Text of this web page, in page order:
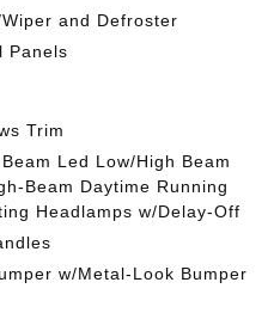
and Defroster
Panels
Trim
Led Low/High Beam
Beam Daytime Running
Headlamps w/Delay-Off
w/Metal-Look Bumper